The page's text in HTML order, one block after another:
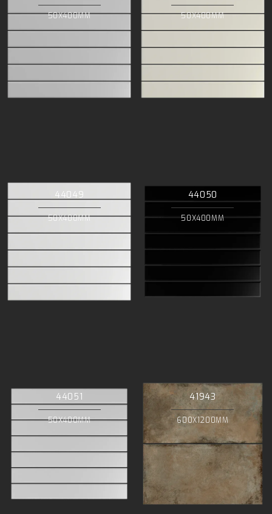
50X400MM 50X400MM
44049
50X400MM
44050
50X400MM
44051
50X400MM
41943
600X1200MM